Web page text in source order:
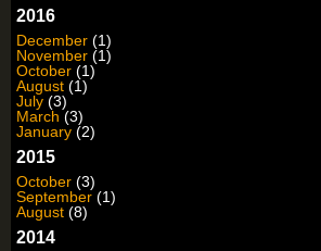
2016
December (1)
November (1)
October (1)
August (1)
July (3)
March (3)
January (2)
2015
October (3)
September (1)
August (8)
2014